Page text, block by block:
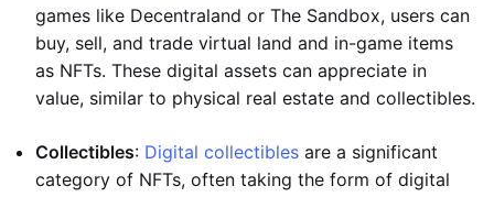
games like Decentraland or The Sandbox, users can
buy, sell, and trade virtual land and in-game items
as NFTs. These digital assets can appreciate in
value, similar to physical real estate and collectibles.
Collectibles: Digital collectibles are a significant
category of NFTs, often taking the form of digital